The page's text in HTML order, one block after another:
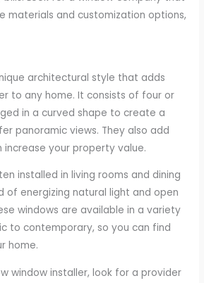
materials and customization options,
architectural style that adds
to any home. It consists of four or
in a curved shape to create a
panoramic views. They also add
increase your property value.
installed in living rooms and dining
of energizing natural light and open
windows are available in a variety
to contemporary, so you can find
home.
window installer, look for a provider